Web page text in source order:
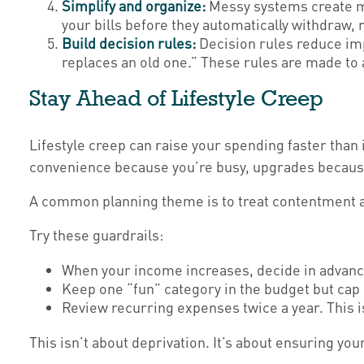
Simplify and organize: Messy systems create
your bills before they automatically withdraw,
Build decision rules: Decision rules reduce
replaces an old one.” These rules are made
Stay Ahead of Lifestyle Creep
Lifestyle creep can raise your spending faster
convenience because you’re busy, upgrades
A common planning theme is to treat
Try these guardrails:
When your income increases, decide in
Keep one “fun” category in the budget but
Review recurring expenses twice a year. This
This isn’t about deprivation. It’s about ensuring